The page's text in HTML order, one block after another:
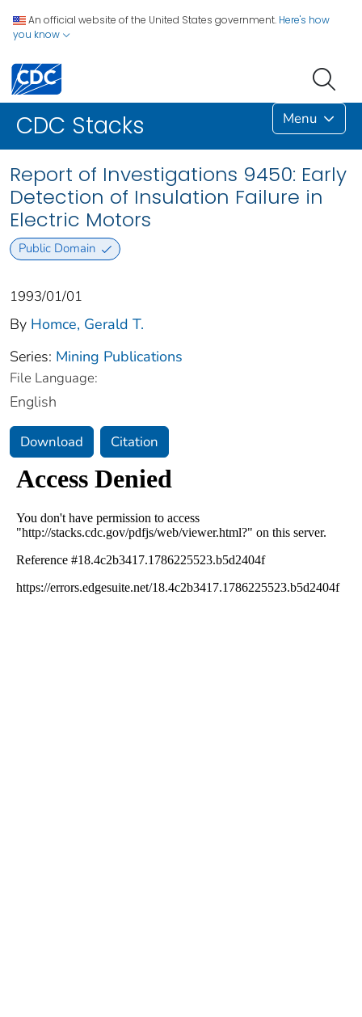
An official website of the United States government. Here's how
you know
CDC Stacks Menu
Report of Investigations 9450: Early
Detection of Insulation Failure in
Electric Motors
Public Domain
1993/01/01
By Homce, Gerald T.
Series: Mining Publications
File Language:
English
Download Citation